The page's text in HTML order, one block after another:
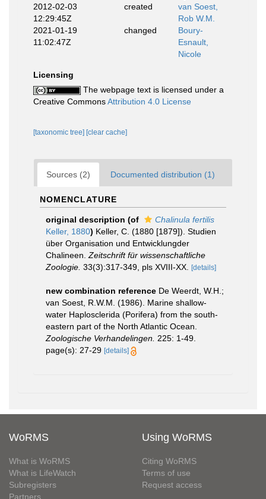
2012-02-03
12:29:45Z
created
van Soest,
Rob W.M.
2021-01-19
11:02:47Z
changed
Boury-
Esnault,
Nicole
Licensing
The webpage text is licensed under a
Creative CommonsAttribution 4.0 License
[taxonomic tree] [clear cache]
Sources (2) Documented distribution (1)
NOMENCLATURE
original description (of
Chalinula fertilis
Keller, 1880) Keller, C. (1880 [1879]). Studien
über Organisation und Entwicklungder
Chalineen. Zeitschrift für wissenschaftliche
Zoologie. 33(3):317-349, pls XVIII-XX. [details]
new combination reference De Weerdt, W.H.;
van Soest, R.W.M. (1986). Marine shallow-
water Haplosclerida (Porifera) from the south-
eastern part of the North Atlantic Ocean.
Zoologische Verhandelingen. 225: 1-49.
page(s): 27-29 [details]
WoRMS
What is WoRMS
What is LifeWatch
Subregisters
Partners
Using WoRMS
Citing WoRMS
Terms of use
Request access